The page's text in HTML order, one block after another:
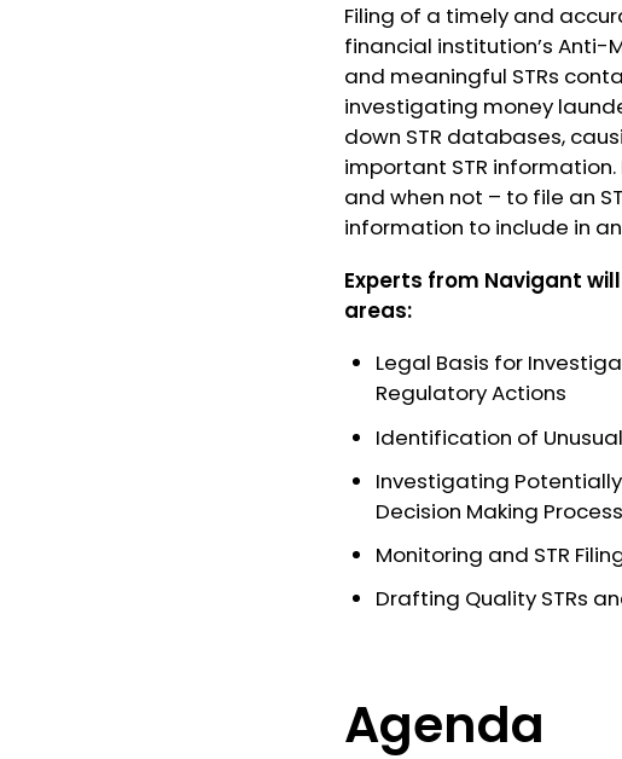
Filing of a timely and
financial institution’s Anti-
and meaningful STRs
investigating money
down STR databases,
important STR
and when not – to file an
information to include in
Experts from Navigant
areas:
Legal Basis for
Regulatory Actions
Identification of
Investigating
Decision Making Process
Monitoring and STR
Drafting Quality STRs
Agenda